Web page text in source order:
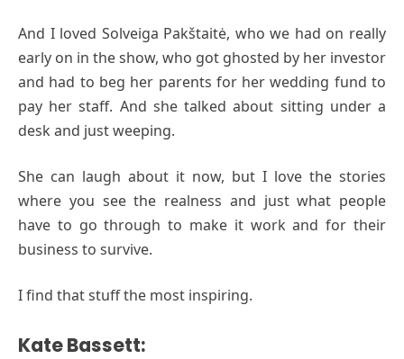
And I loved Solveiga Pakštaitė, who we had on really
early on in the show, who got ghosted by her investor
and had to beg her parents for her wedding fund to
pay her staff. And she talked about sitting under a
desk and just weeping.
She can laugh about it now, but I love the stories
where you see the realness and just what people
have to go through to make it work and for their
business to survive.
I find that stuff the most inspiring.
Kate Bassett: